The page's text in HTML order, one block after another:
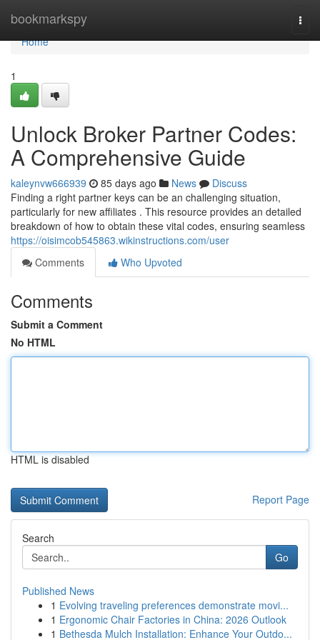
bookmarkspy
Home
Home
1
Unlock Broker Partner Codes:
A Comprehensive Guide
kaleynvw666939 85 days ago News
Discuss
Finding a right partner keys can be an challenging situation,
particularly for new affiliates . This resource provides an detailed
breakdown of how to obtain these vital codes, ensuring seamless
https://oisimcob545863.wikinstructions.com/user
Comments
Who Upvoted
Comments
Submit a Comment
No HTML
HTML is disabled
Report Page
Search
Go
Published News
1 Evolving traveling preferences demonstrate movi...
1 Ergonomic Chair Factories in China: 2026 Outlook
1 Bethesda Mulch Installation: Enhance Your Outdo...